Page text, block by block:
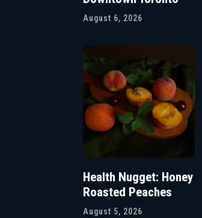
August 6, 2026
Health Nugget: Honey
Roasted Peaches
August 5, 2026